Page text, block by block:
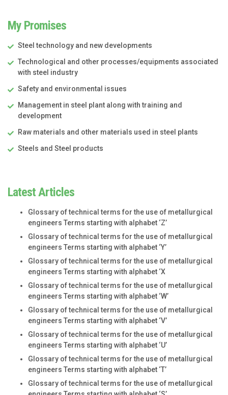
My Promises
Steel technology and new developments
Technological and other processes/equipments associated
with steel industry
Safety and environmental issues
Management in steel plant along with training and
development
Raw materials and other materials used in steel plants
Steels and Steel products
Latest Articles
Glossary of technical terms for the use of metallurgical
engineers Terms starting with alphabet ‘Z’
Glossary of technical terms for the use of metallurgical
engineers Terms starting with alphabet ‘Y’
Glossary of technical terms for the use of metallurgical
engineers Terms starting with alphabet ‘X
Glossary of technical terms for the use of metallurgical
engineers Terms starting with alphabet ‘W’
Glossary of technical terms for the use of metallurgical
engineers Terms starting with alphabet ‘V’
Glossary of technical terms for the use of metallurgical
engineers Terms starting with alphabet ‘U’
Glossary of technical terms for the use of metallurgical
engineers Terms starting with alphabet ‘T’
Glossary of technical terms for the use of metallurgical